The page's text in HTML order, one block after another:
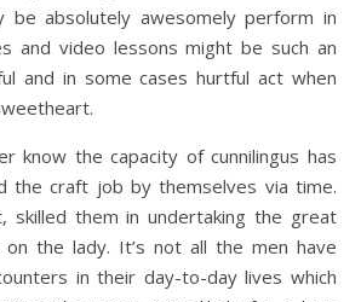
be absolutely awesomely perform in
and video lessons might be such an
and in some cases hurtful act when
know the capacity of cunnilingus has
the craft job by themselves via time.
skilled them in undertaking the great
the lady. It’s not all the men have
in their day-to-day lives which